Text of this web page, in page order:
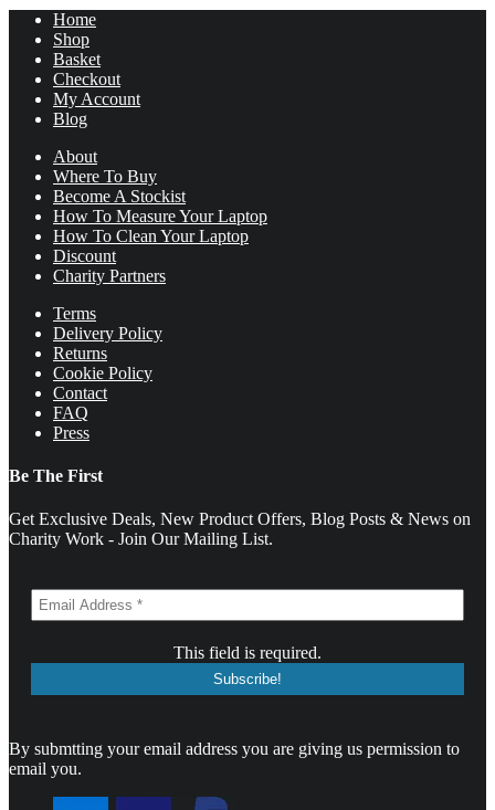
Home
Shop
Basket
Checkout
My Account
Blog
About
Where To Buy
Become A Stockist
How To Measure Your Laptop
How To Clean Your Laptop
Discount
Charity Partners
Terms
Delivery Policy
Returns
Cookie Policy
Contact
FAQ
Press
Be The First
Get Exclusive Deals, New Product Offers, Blog Posts & News on
Charity Work - Join Our Mailing List.
This field is required.
By submtting your email address you are giving us permission to
email you.